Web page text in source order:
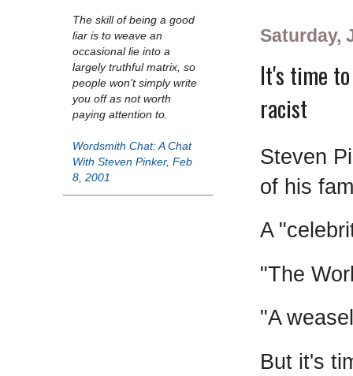
Saturday,
It's time
racist
Steven
of his
A
"The
"A
But it's
The skill of being a good
liar is to weave an
occasional lie into a
largely truthful matrix, so
people won't simply write
you off as not worth
paying attention to.
Wordsmith Chat: A Chat
With Steven Pinker, Feb
8, 2001